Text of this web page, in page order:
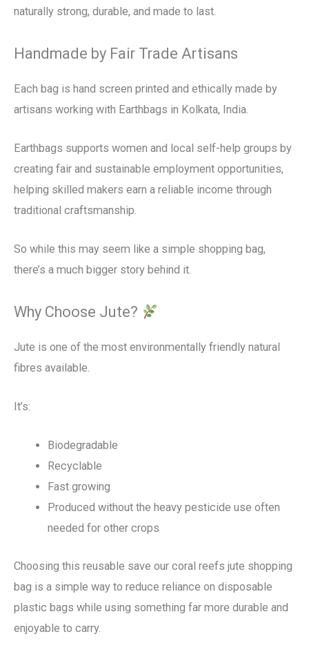
naturally strong, durable, and made to last.
Handmade by Fair Trade Artisans
Each bag is hand screen printed and ethically made by
artisans working with Earthbags in Kolkata, India.
Earthbags supports women and local self-help groups by
creating fair and sustainable employment opportunities,
helping skilled makers earn a reliable income through
traditional craftsmanship.
So while this may seem like a simple shopping bag,
there’s a much bigger story behind it.
Why Choose Jute?
Jute is one of the most environmentally friendly natural
fibres available.
It’s:
Biodegradable
Recyclable
Fast growing
Produced without the heavy pesticide use often
needed for other crops
Choosing this reusable save our coral reefs jute shopping
bag is a simple way to reduce reliance on disposable
plastic bags while using something far more durable and
enjoyable to carry.